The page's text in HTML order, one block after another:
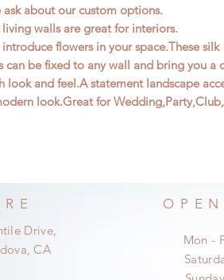
ask about our custom options.
walls are great for interiors.
flowers in your space.These silk
can be fixed to any wall and bring you a
look and feel.A statement landscape
look.Great for
Drive,
CA
Mon -